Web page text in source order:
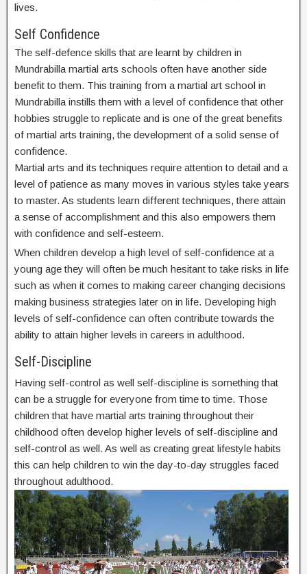
lives.
Self Confidence
The self-defence skills that are learnt by children in
Mundrabilla martial arts schools often have another side
benefit to them. This training from a martial art school in
Mundrabilla instills them with a level of confidence that other
hobbies struggle to replicate and is one of the great benefits
of martial arts training, the development of a solid sense of
confidence.
Martial arts and its techniques require attention to detail and a
level of patience as many moves in various styles take years
to master. As students learn different techniques, there attain
a sense of accomplishment and this also empowers them
with confidence and self-esteem.
When children develop a high level of self-confidence at a
young age they will often be much hesitant to take risks in life
such as when it comes to making career changing decisions
making business strategies later on in life. Developing high
levels of self-confidence can often contribute towards the
ability to attain higher levels in careers in adulthood.
Self-Discipline
Having self-control as well self-discipline is something that
can be a struggle for everyone from time to time. Those
children that have martial arts training throughout their
childhood often develop higher levels of self-discipline and
self-control as well. As well as creating great lifestyle habits
this can help children to win the day-to-day struggles faced
throughout adulthood.